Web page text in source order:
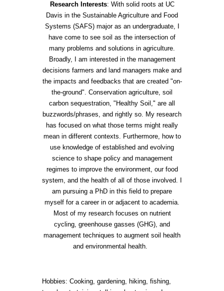
Research Interests: With solid roots at UC
Davis in the Sustainable Agriculture and Food
Systems (SAFS) major as an undergraduate, I
have come to see soil as the intersection of
many problems and solutions in agriculture.
Broadly, I am interested in the management
decisions farmers and land managers make and
the impacts and feedbacks that are created "on-
the-ground". Conservation agriculture, soil
carbon sequestration, "Healthy Soil," are all
buzzwords/phrases, and rightly so. My research
has focused on what those terms might really
mean in different contexts. Furthermore, how to
use knowledge of established and evolving
science to shape policy and management
regimes to improve the environment, our food
system, and the health of all of those involved. I
am pursuing a PhD in this field to prepare
myself for a career in or adjacent to academia.
Most of my research focuses on nutrient
cycling, greenhouse gasses (GHG), and
management techniques to augment soil health
and environmental health.
Hobbies: Cooking, gardening, hiking, fishing,